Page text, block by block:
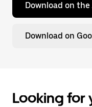
Download on
Download on
Looking for